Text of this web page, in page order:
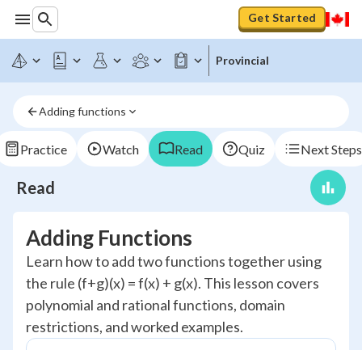
Get Started
Provincial
Adding functions
Practice Watch Read Quiz Next Steps
Read
Adding Functions
Learn how to add two functions together using
the rule (f+g)(x) = f(x) + g(x). This lesson covers
polynomial and rational functions, domain
restrictions, and worked examples.